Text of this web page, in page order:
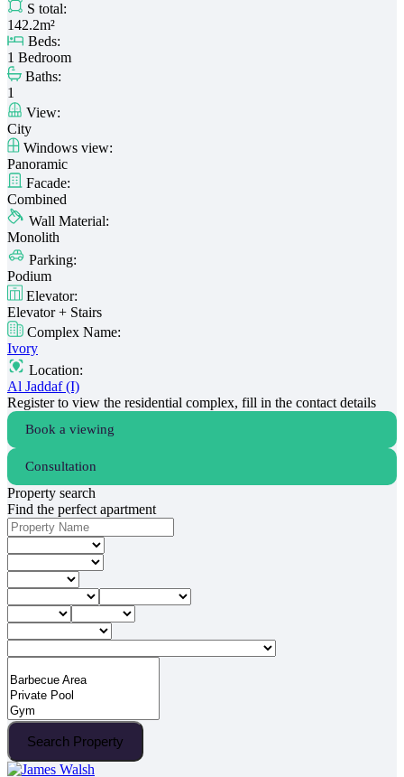
S total:
142.2m²
Beds:
1 Bedroom
Baths:
1
View:
City
Windows view:
Panoramic
Facade:
Combined
Wall Material:
Monolith
Parking:
Podium
Elevator:
Elevator + Stairs
Complex Name:
Ivory
Location:
Al Jaddaf (I)
Register to view the residential complex, fill in the contact details
Book a viewing
Consultation
Property search
Find the perfect apartment
Search Property